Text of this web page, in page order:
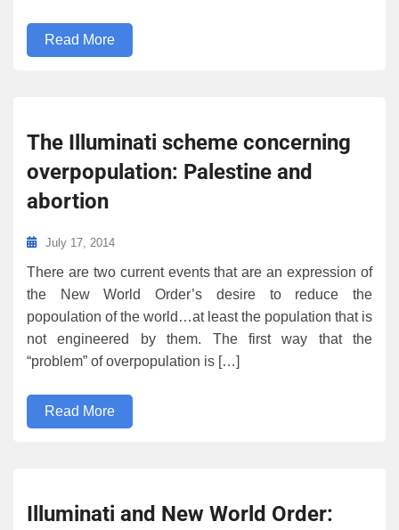
Read More
The Illuminati scheme concerning
overpopulation: Palestine and
abortion
July 17, 2014
There are two current events that are an expression of
the New World Order’s desire to reduce the
popoulation of the world…at least the population that is
not engineered by them. The first way that the
“problem” of overpopulation is […]
Read More
Illuminati and New World Order: